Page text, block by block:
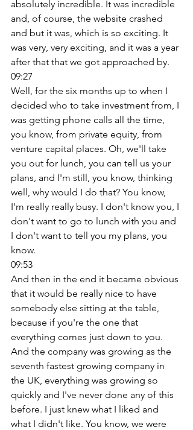
absolutely incredible. It was incredible
and, of course, the website crashed
and but it was, which is so exciting. It
was very, very exciting, and it was a year
after that that we got approached by.
09:27
Well, for the six months up to when I
decided who to take investment from, I
was getting phone calls all the time,
you know, from private equity, from
venture capital places. Oh, we'll take
you out for lunch, you can tell us your
plans, and I'm still, you know, thinking
well, why would I do that? You know,
I'm really really busy. I don't know you, I
don't want to go to lunch with you and
I don't want to tell you my plans, you
know.
09:53
And then in the end it became obvious
that it would be really nice to have
somebody else sitting at the table,
because if you're the one that
everything comes just down to you.
And the company was growing as the
seventh fastest growing company in
the UK, everything was growing so
quickly and I've never done any of this
before. I just knew what I liked and
what I didn't like. You know, we were